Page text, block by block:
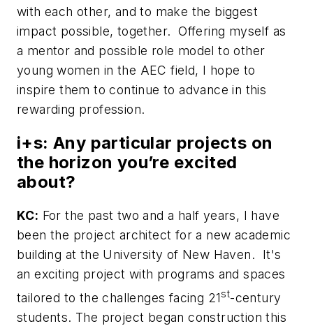
with each other, and to make the biggest
impact possible, together. Offering myself as
a mentor and possible role model to other
young women in the AEC field, I hope to
inspire them to continue to advance in this
rewarding profession.
i+s: Any particular projects on
the horizon you’re excited
about?
KC: For the past two and a half years, I have
been the project architect for a new academic
building at the University of New Haven. It's
an exciting project with programs and spaces
tailored to the challenges facing 21st-century
students. The project began construction this